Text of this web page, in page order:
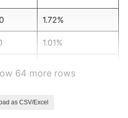
1.72%
1.01%
64 more rows
as CSV/Excel